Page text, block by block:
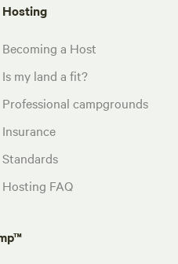
Hosting
Becoming a Host
Is my land a fit?
Professional campgrounds
Insurance
Standards
Hosting FAQ